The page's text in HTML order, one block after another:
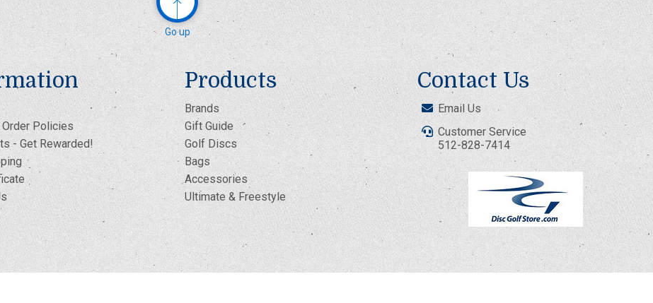
Go up
Policies
- Get Rewarded!
Products
Brands
Gift Guide
Golf Discs
Bags
Accessories
Ultimate & Freestyle
Contact Us
Email Us
Customer Service
512-828-7414